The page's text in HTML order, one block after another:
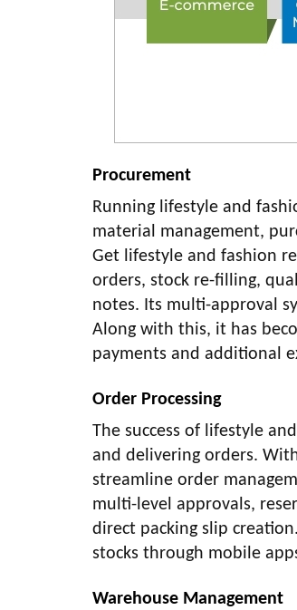
Procurement
Running lifestyle and
material management,
Get lifestyle and fashion
orders, stock re-filling,
notes. Its multi-approval
Along with this, it has
payments and additional
Order Processing
The success of lifestyle
and delivering orders.
streamline order
multi-level approvals,
direct packing slip
stocks through mobile
Warehouse Management